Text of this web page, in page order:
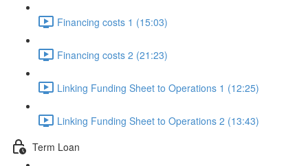
Financing costs 1 (15:03)
Financing costs 2 (21:23)
Linking Funding Sheet to Operations 1 (12:25)
Linking Funding Sheet to Operations 2 (13:43)
Term Loan